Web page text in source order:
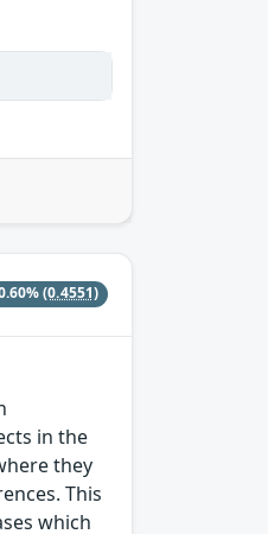
(0.4551)
in the
they
This
which